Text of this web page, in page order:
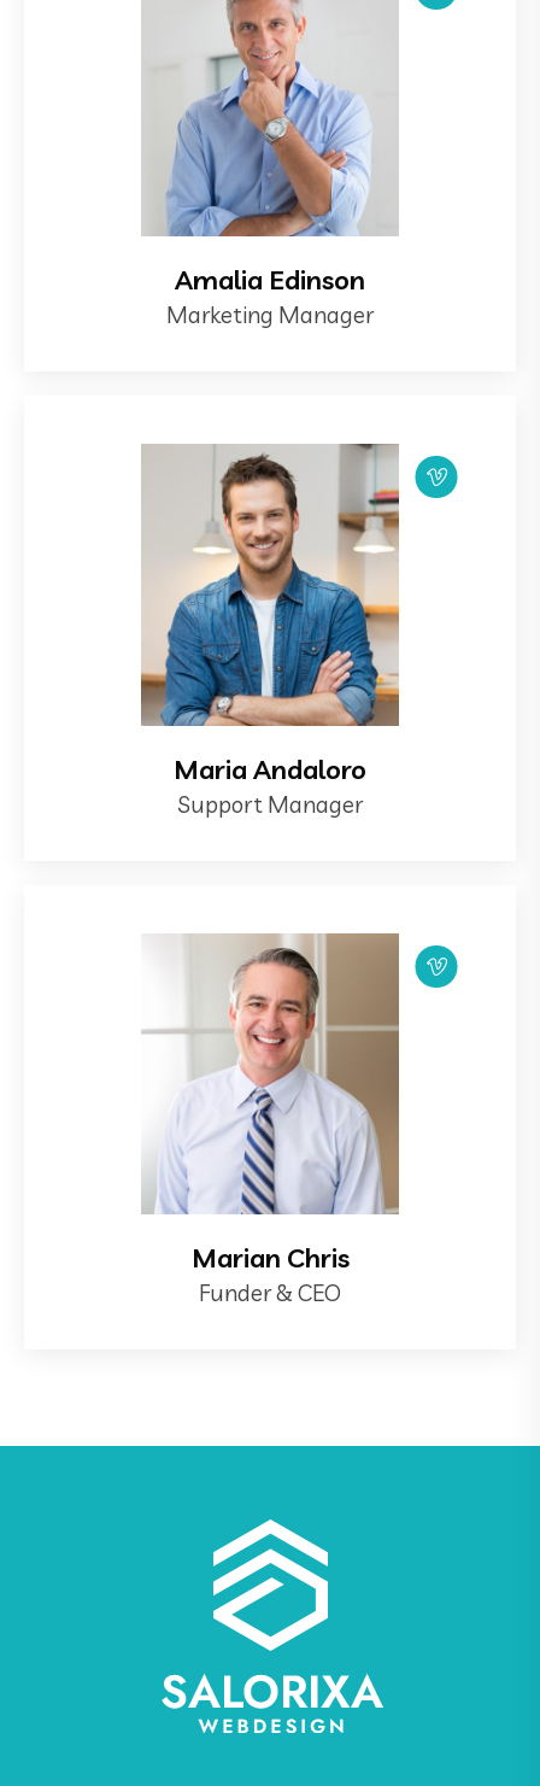
Amalia Edinson
Marketing Manager
Maria Andaloro
Support Manager
Marian Chris
Funder & CEO